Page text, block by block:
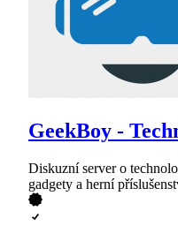
GeekBoy -
Diskuzní server o
gadgety a herní